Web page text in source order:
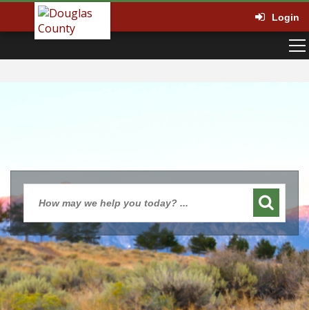
Login